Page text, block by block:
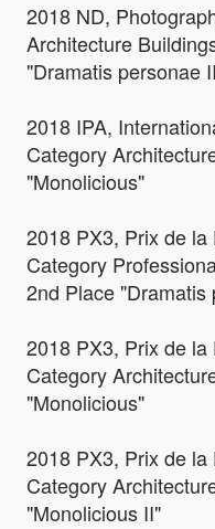
2018 ND,
Architecture
"Dramatis personae
2018 IPA,
Category
"Monolicious"
2018 PX3, Prix de
Category
2nd Place "Dramatis
2018 PX3, Prix de
Category
"Monolicious"
2018 PX3, Prix de
Category
"Monolicious II"